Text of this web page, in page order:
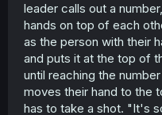
leader calls out a
hands on top of each
as the person with their
and puts it at the top of
until reaching the
moves their hand to the
has to take a shot. "It's